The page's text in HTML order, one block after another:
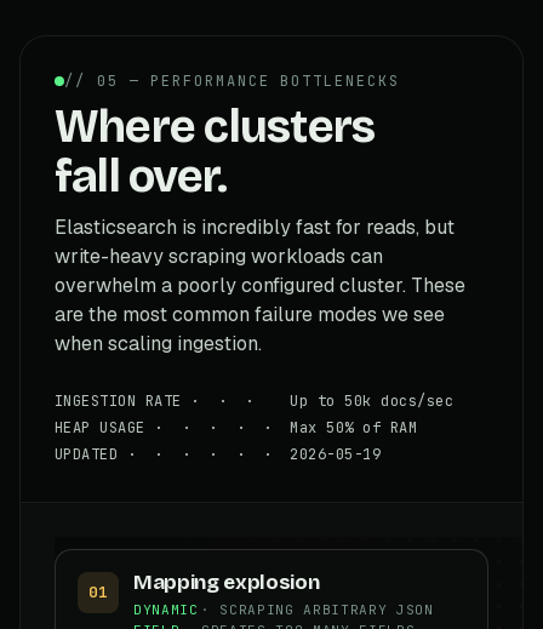
// 05 — PERFORMANCE BOTTLENECKS
Where clusters
fall over.
Elasticsearch is incredibly fast for reads, but
write-heavy scraping workloads can
overwhelm a poorly configured cluster. These
are the most common failure modes we see
when scaling ingestion.
INGESTION RATE · · · Up to 50k docs/sec
HEAP USAGE · · · · · Max 50% of RAM
UPDATED · · · · · · 2026-05-19
01 Mapping explosion
DYNAMIC · SCRAPING ARBITRARY JSON